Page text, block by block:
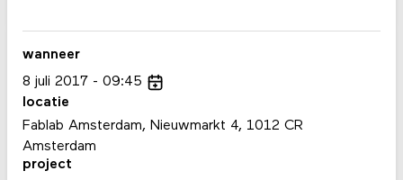
wanneer
8 juli 2017
09:45
locatie
Fablab Amsterdam, Nieuwmarkt 4, 1012 CR
Amsterdam
project